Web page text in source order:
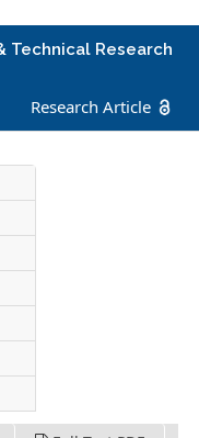
Technical Research
Research Article